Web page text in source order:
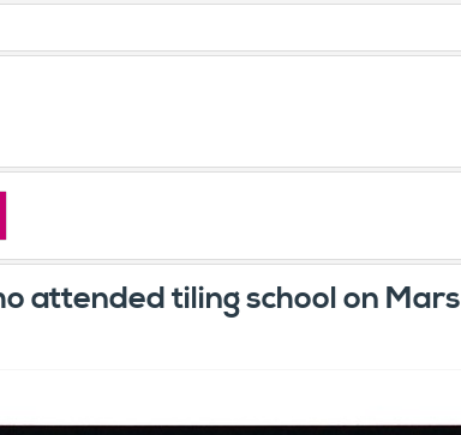
attended tiling school on Mars